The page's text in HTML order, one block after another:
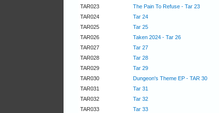
TAR023
The Pain To Refuse - Tar 23
TAR024
Tar 24
TAR025
Tar 25
TAR026
Taken 2024 - Tar 26
TAR027
Tar 27
TAR028
Tar 28
TAR029
Tar 29
TAR030
Dungeon's Theme EP - TAR 30
TAR031
Tar 31
TAR032
Tar 32
TAR033
Tar 33